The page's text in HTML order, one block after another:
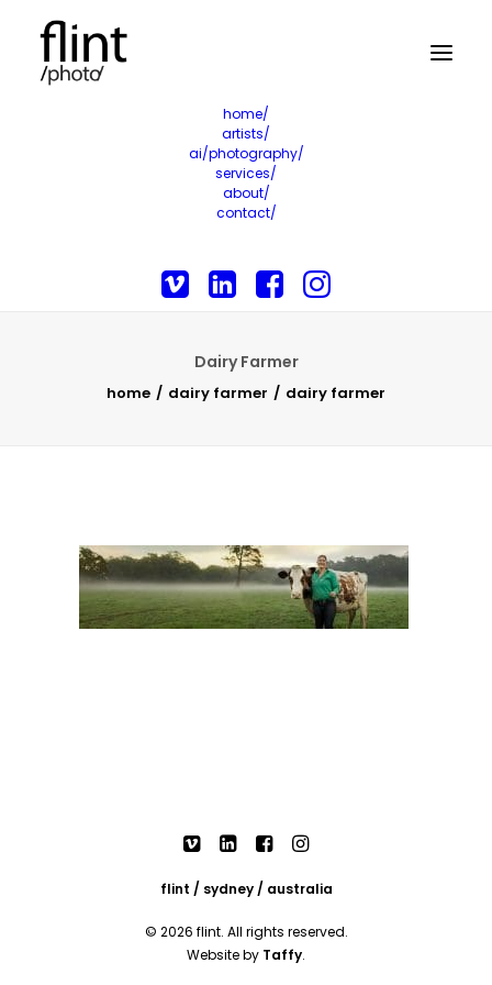
home/
artists/
ai/photography/
services/
about/
contact/
Dairy Farmer
home dairy farmer dairy farmer
flint / sydney / australia
© 2026 flint. All rights reserved.
Website by Taffy.